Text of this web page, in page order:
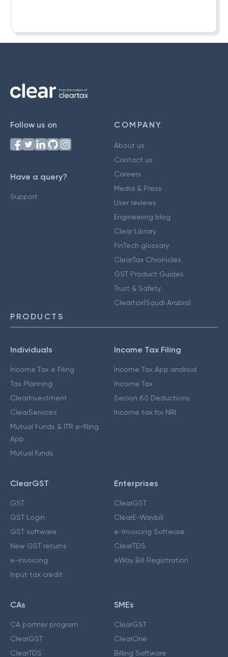
Follow us on
Have a query?
Support
COMPANY
About us
Contact us
Careers
Media & Press
User reviews
Engineering blog
Clear Library
FinTech glossary
ClearTax Chronicles
GST Product Guides
Trust & Safety
Cleartax(Saudi Arabia)
PRODUCTS
Individuals
Income Tax e Filing
Tax Planning
ClearInvestment
ClearServices
Mutual Funds & ITR e-filing
App
Mutual funds
Income Tax Filing
Income Tax App android
Income Tax
Secion 80 Deductions
Income tax for NRI
ClearGST
GST
GST Login
GST software
New GST returns
e-invoicing
Input tax credit
Enterprises
ClearGST
ClearE-Waybill
e-Invoicing Software
ClearTDS
eWay Bill Registration
CAs
CA partner program
ClearGST
ClearTDS
SMEs
ClearGST
ClearOne
Billing Software